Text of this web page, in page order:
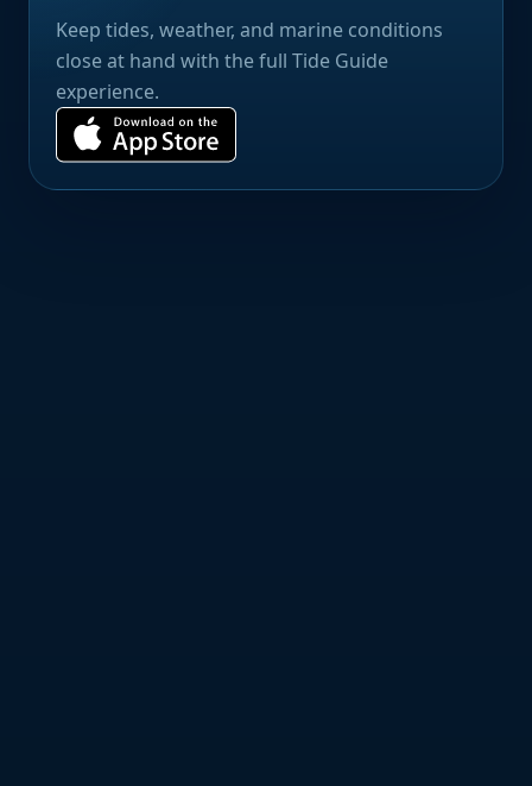
Keep tides, weather, and marine conditions
close at hand with the full Tide Guide
experience.